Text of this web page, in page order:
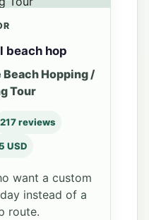
beach hop
Hopping /
Tour
217 reviews
USD
want a custom
instead of a
route.